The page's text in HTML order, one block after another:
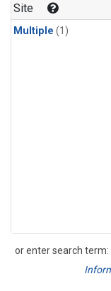
Site
Multiple (1)
or enter search term:
Search